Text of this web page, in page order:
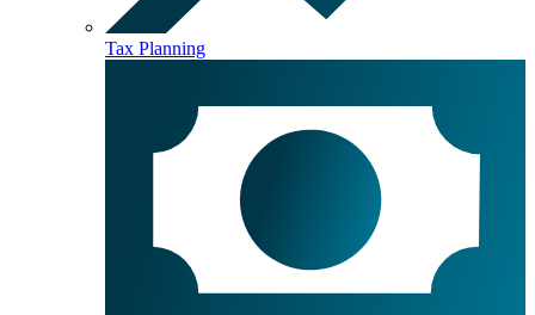
Tax Planning